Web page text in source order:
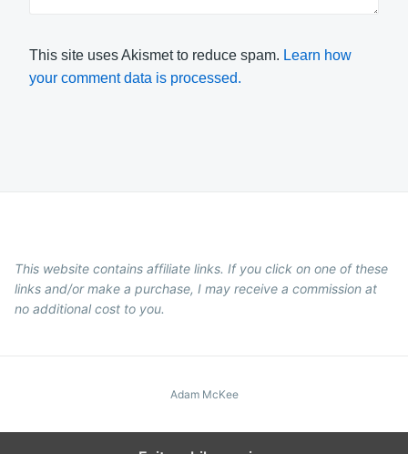
This site uses Akismet to reduce spam. Learn how
your comment data is processed.
This website contains affiliate links. If you click on one of these
links and/or make a purchase, I may receive a commission at
no additional cost to you.
Adam McKee